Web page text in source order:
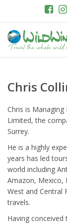
Chris
Chris is
Limited, the
Surrey.
He is a highly
years has led
world including
Amazon, Mexico,
West and Central
travels.
Having conceived